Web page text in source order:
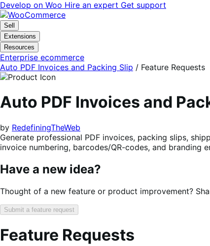
Skip
to
navigation
Skip
to
content
Develop on Woo Hire an expert Get support
Sell
Extensions
Resources
Enterprise ecommerce
Auto PDF Invoices and Packing Slip / Feature Requests
Auto PDF Invoices and
by RedefiningTheWeb
Generate professional PDF invoices, packing slips,
invoice numbering, barcodes/QR-codes, and
Have a new idea?
Thought of a new feature or product improvement?
Submit a feature request
Feature Requests